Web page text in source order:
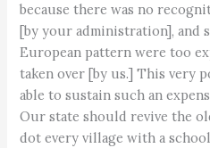
because there was no
[by your administration], and
European pattern were too
taken over [by us.] This very
able to sustain such an
Our state should revive the
dot every village with a